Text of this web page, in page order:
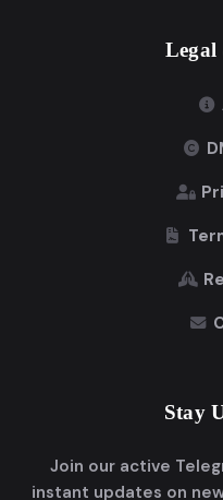
Stay
Join our active
instant updates on